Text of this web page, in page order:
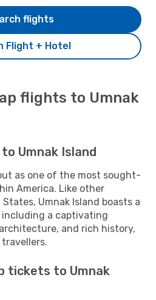
Flight + Hotel
flights
flights to Umnak
Umnak Island
as one of the most sought-
America. Like other
Umnak Island boasts a
a captivating
and rich history,
tickets to Umnak